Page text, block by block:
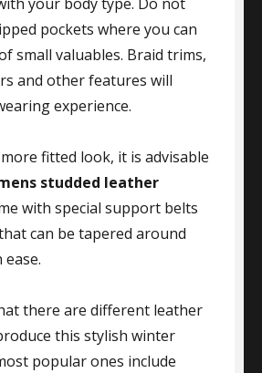
pockets where you can
small valuables. Braid trims,
and other features will
experience.
fitted look, it is advisable
studded leather
with special support belts
can be tapered around
there are different leather
this stylish winter
popular ones include